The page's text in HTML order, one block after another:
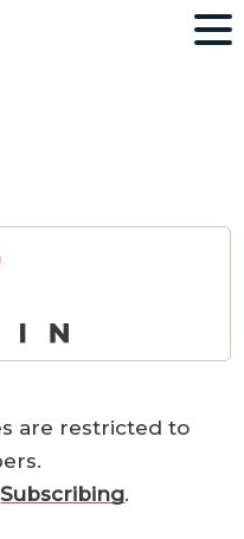
are restricted to
Subscribing.